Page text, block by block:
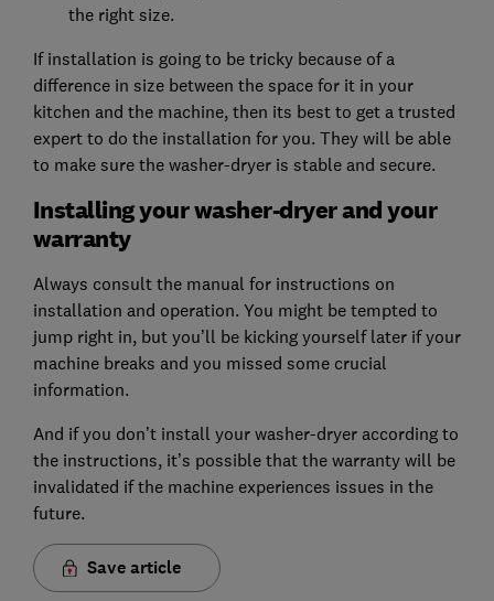
the right size.
If installation is going to be tricky because of a
difference in size between the space for it in your
kitchen and the machine, then its best to get a trusted
expert to do the installation for you. They will be able
to make sure the washer-dryer is stable and secure.
Installing your washer-dryer and your
warranty
Always consult the manual for instructions on
installation and operation. You might be tempted to
jump right in, but you’ll be kicking yourself later if your
machine breaks and you missed some crucial
information.
And if you don’t install your washer-dryer according to
the instructions, it’s possible that the warranty will be
invalidated if the machine experiences issues in the
future.
Save article